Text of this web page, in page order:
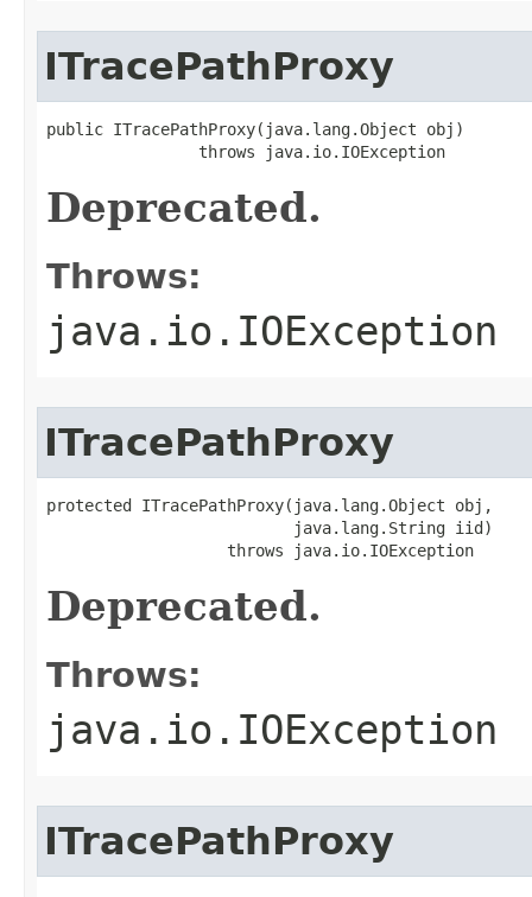
ITracePathProxy
public ITracePathProxy(java.lang.Object obj)
                throws java.io.IOException
Deprecated.
Throws:
java.io.IOException
ITracePathProxy
protected ITracePathProxy(java.lang.Object obj,
                          java.lang.String iid)
                   throws java.io.IOException
Deprecated.
Throws:
java.io.IOException
ITracePathProxy